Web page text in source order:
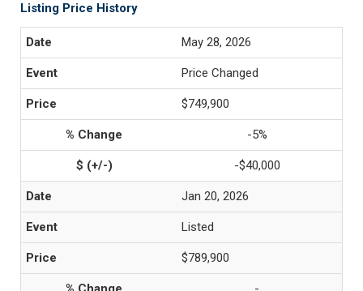
Listing Price History
May 28, 2026
Price Changed
$749,900
-5%
-$40,000
Jan 20, 2026
Listed
$789,900